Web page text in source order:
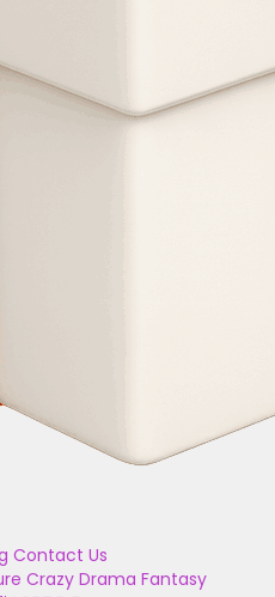
Contact Us
Crazy Drama Fantasy